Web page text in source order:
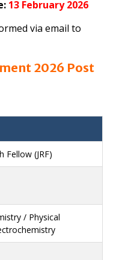
13 February 2026
via email to
2026 Post
Fellow (JRF)
/ Physical